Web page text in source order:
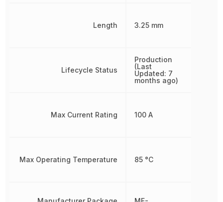
Length
Lifecycle Status
Max Current Rating
Max Operating Temperature
3.25 mm
Production
(Last
Updated: 7
months ago)
100 A
85 °C